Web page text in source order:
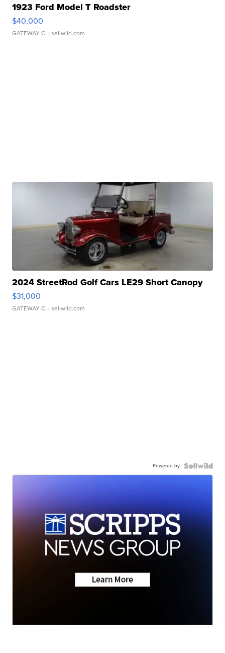
1923 Ford Model T Roadster
$40,000
GATEWAY C. | sellwild.com
2024 StreetRod Golf Cars LE29 Short Canopy
$31,000
GATEWAY C. | sellwild.com
Powered by